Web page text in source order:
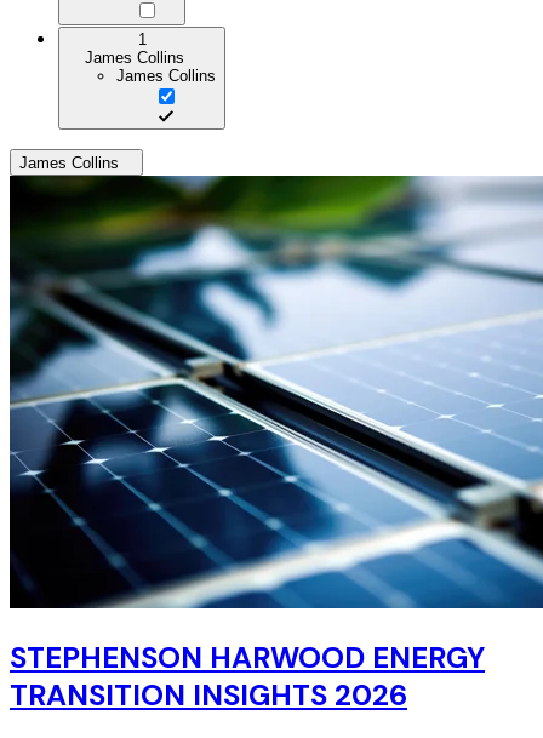
1
James Collins
James Collins
James Collins
STEPHENSON HARWOOD ENERGY
TRANSITION INSIGHTS 2026